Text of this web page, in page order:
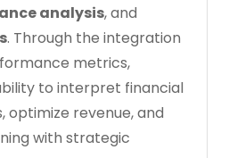
analysis, and
. Through the integration
metrics,
to interpret financial
optimize revenue, and
with strategic